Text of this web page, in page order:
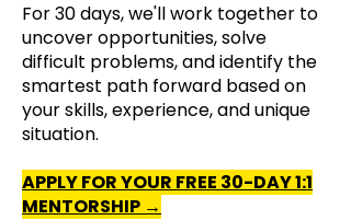
For 30 days, we'll work together to
uncover opportunities, solve
difficult problems, and identify the
smartest path forward based on
your skills, experience, and unique
situation.
APPLY FOR YOUR FREE 30-DAY 1:1
MENTORSHIP →